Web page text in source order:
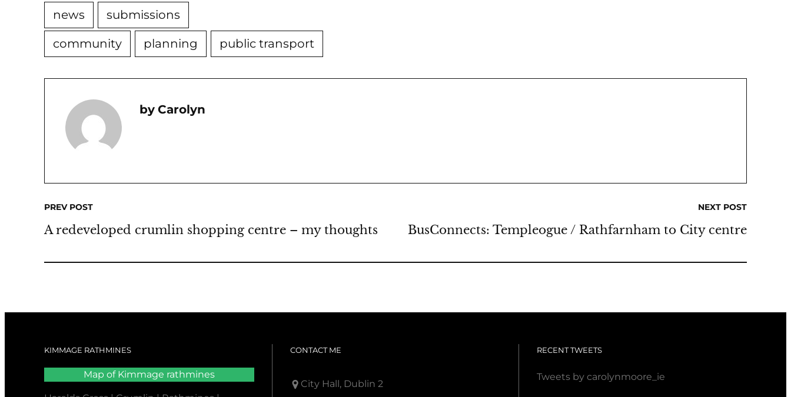
news submissions
community planning public transport
Carolyn
PREV POST
A redeveloped crumlin shopping centre – my thoughts
NEXT POST
BusConnects: Templeogue / Rathfarnham to City centre
KIMMAGE RATHMINES
Map of Kimmage rathmines
CONTACT ME
City Hall, Dublin 2
RECENT TWEETS
Tweets by carolynmoore_ie